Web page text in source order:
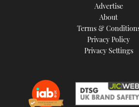
Advertise
About
Terms &
Privacy Policy
Privacy Settings